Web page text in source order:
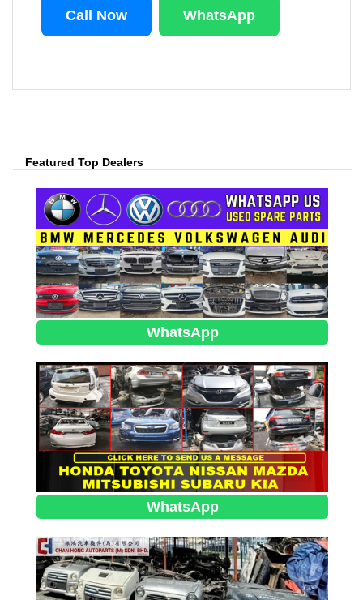
Call Now WhatsApp
Featured Top Dealers
WhatsApp
WhatsApp